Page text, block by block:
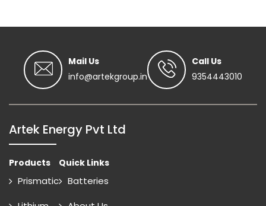
Mail Us
info@artekgroup.in
Call Us
9354443010
Artek Energy Pvt Ltd
Products
Prismatic
Quick Links
Batteries